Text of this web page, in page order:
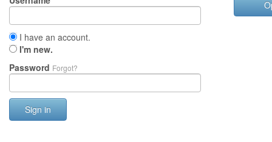
I have an account.
I'm new.
Password Forgot?
Sign in